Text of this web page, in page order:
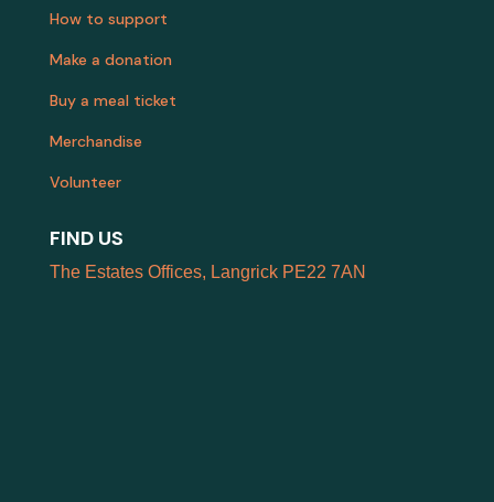
How to support
Make a donation
Buy a meal ticket
Merchandise
Volunteer
FIND US
The Estates Offices, Langrick PE22 7AN